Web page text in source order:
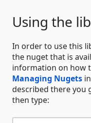
Using the
In order to use this
the nuget that is
information on how
Managing Nugets
described there you
then type: